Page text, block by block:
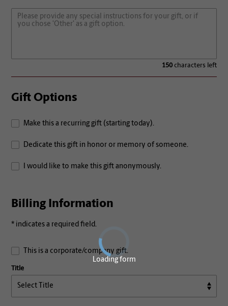
150characters left
Gift Options
Make this a recurring gift (starting today).
Dedicate this gift in honor or memory of someone.
I would like to make this gift anonymously.
Billing Information
* indicates a required field.
This is a corporate/company gift.
Title
Loading form